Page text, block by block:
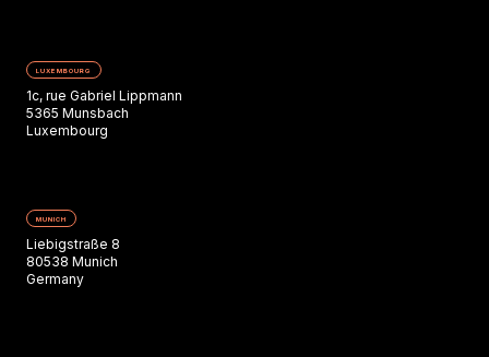
LUXEMBOURG
1c, rue Gabriel Lippmann
5365 Munsbach
Luxembourg
MUNICH
Liebigstraße 8
80538 Munich
Germany